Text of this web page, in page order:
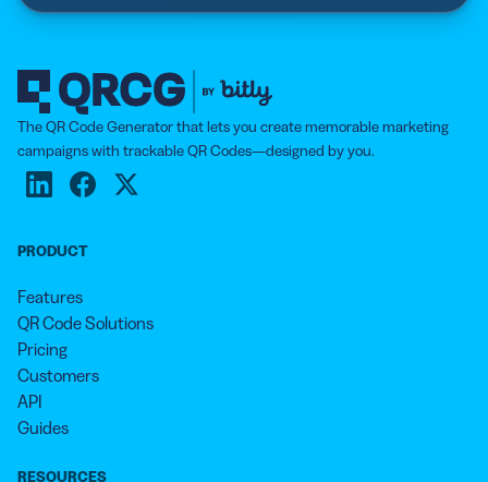
The QR Code Generator that lets you create memorable marketing
campaigns with trackable QR Codes—designed by you.
PRODUCT
Features
QR Code Solutions
Pricing
Customers
API
Guides
RESOURCES